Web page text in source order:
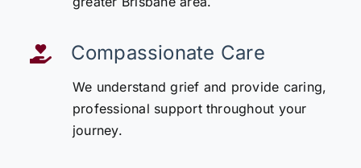
Compassionate Care
We understand grief and provide caring,
professional support throughout your
journey.